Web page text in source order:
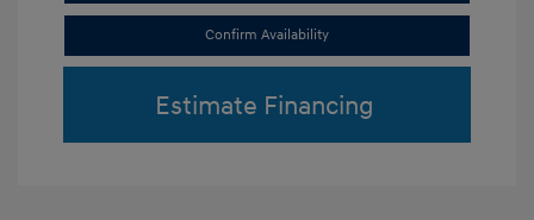
Confirm Availability
Estimate Financing